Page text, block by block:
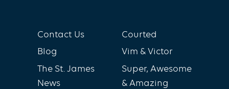
Contact Us
Blog
The St. James
News
Courted
Vim & Victor
Super, Awesome
& Amazing